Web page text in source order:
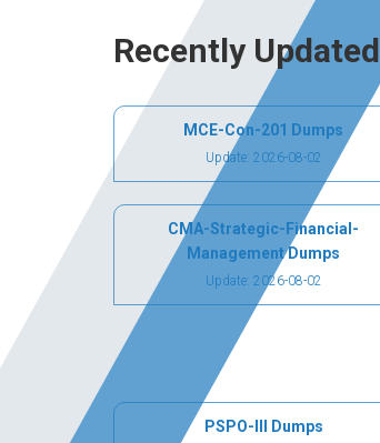
Recently Updated
MCE-Con-201 Dumps
Update: 2026-08-02
CMA-Strategic-Financial-
Management Dumps
Update: 2026-08-02
PSPO-III Dumps